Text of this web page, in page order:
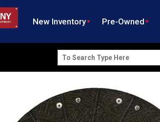
New Inventory Pre-Owned
Search
for: